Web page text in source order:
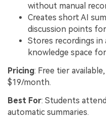
without manual
Creates short AI
discussion points
Stores recordings in
knowledge space
Pricing: Free tier
$19/month.
Best For: Students
automatic summaries.